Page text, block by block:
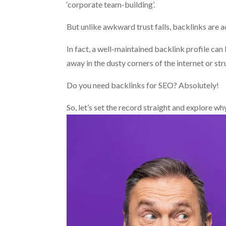
‘corporate team-building’.
But unlike awkward trust falls, backlinks are
In fact, a well-maintained backlink profile
away in the dusty corners of the internet or
Do you need backlinks for SEO? Absolutely!
So, let’s set the record straight and explore